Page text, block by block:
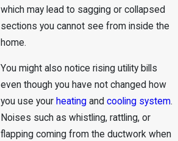
which may lead to sagging or collapsed
sections you cannot see from inside the
home.
You might also notice rising utility bills
even though you have not changed how
you use your heatingand cooling system.
Noises such as whistling, rattling, or
flapping coming from the ductwork when